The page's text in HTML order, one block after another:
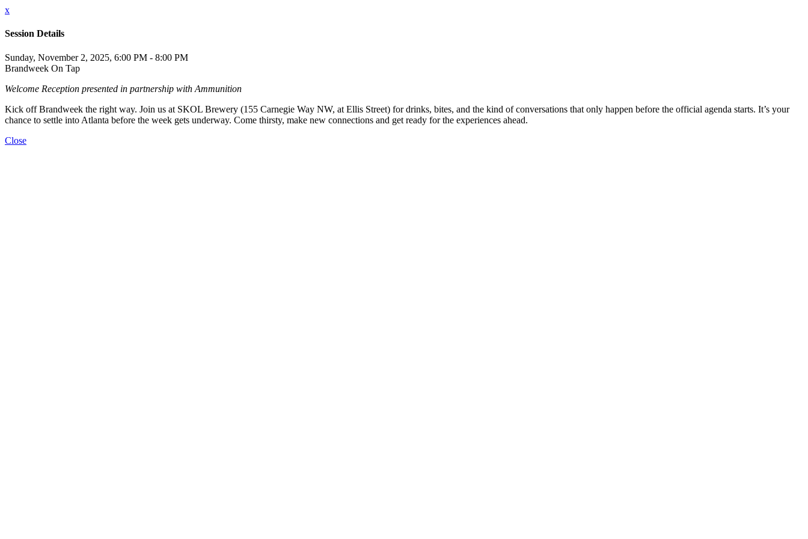
x
Session Details
Sunday, November 2, 2025, 6:00 PM - 8:00 PM
Brandweek On Tap
Welcome Reception presented in partnership with Ammunition
Kick off Brandweek the right way. Join us at SKOL Brewery (155 Carnegie Way NW, at Ellis Street) for drinks, bites, and the kind of conversations that only happen before the official agenda starts. It’s your
chance to settle into Atlanta before the week gets underway. Come thirsty, make new connections and get ready for the experiences ahead.
Close